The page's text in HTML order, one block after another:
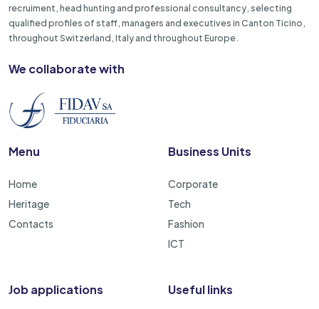
recruiment, head hunting and professional consultancy, selecting
qualified profiles of staff, managers and executives in Canton Ticino,
throughout Switzerland, Italy and throughout Europe.
We collaborate with
Menu
Home
Heritage
Contacts
Business Units
Corporate
Tech
Fashion
ICT
Job applications Useful links